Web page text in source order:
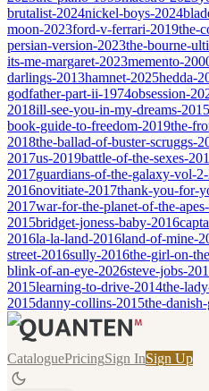
brutalist-2024nickel-boys-2024
moon-2023ford-v-ferrari-2019the-
persian-version-2023the-bourne-
its-me-margaret-2023memento-
darlings-2013hamnet-2025hedda-
godfather-part-ii-1974obsession-
2018ill-see-you-in-my-dreams-2015
book-guide-to-freedom-2019the-
2018the-ballad-of-buster-scruggs-
2017us-2019battle-of-the-sexes-
2017guardians-of-the-galaxy-vol-
2016novitiate-2017thank-you-for-
2017war-for-the-planet-of-the-
2015bridget-joness-baby-2016
2016la-la-land-2016land-of-mine-
street-2016sully-2016the-girl-on-
blink-of-an-eye-2026steve-jobs-
2015learning-to-drive-2014the-
2015danny-collins-2015the-
CataloguePricingSign InSign Up